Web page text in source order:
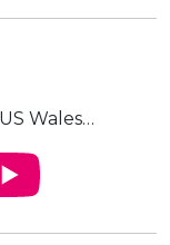
Wales…